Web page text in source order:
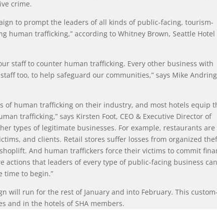
crime.
to prompt the leaders of all kinds of public-facing, tourism-
human trafficking,” according to Whitney Brown, Seattle Hotel
staff to counter human trafficking. Every other business with
too, to help safeguard our communities,” says Mike
of human trafficking on their industry, and most hotels equip
trafficking,” says Kirsten Foot, CEO & Executive Director of
types of legitimate businesses. For example, restaurants are
and clients. Retail stores suffer losses from organized
And human traffickers force their victims to commit
that leaders of every type of public-facing business can
time to begin.”
will run for the rest of January and into February. This custom-
and in the hotels of SHA members.